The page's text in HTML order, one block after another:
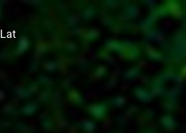
Lat